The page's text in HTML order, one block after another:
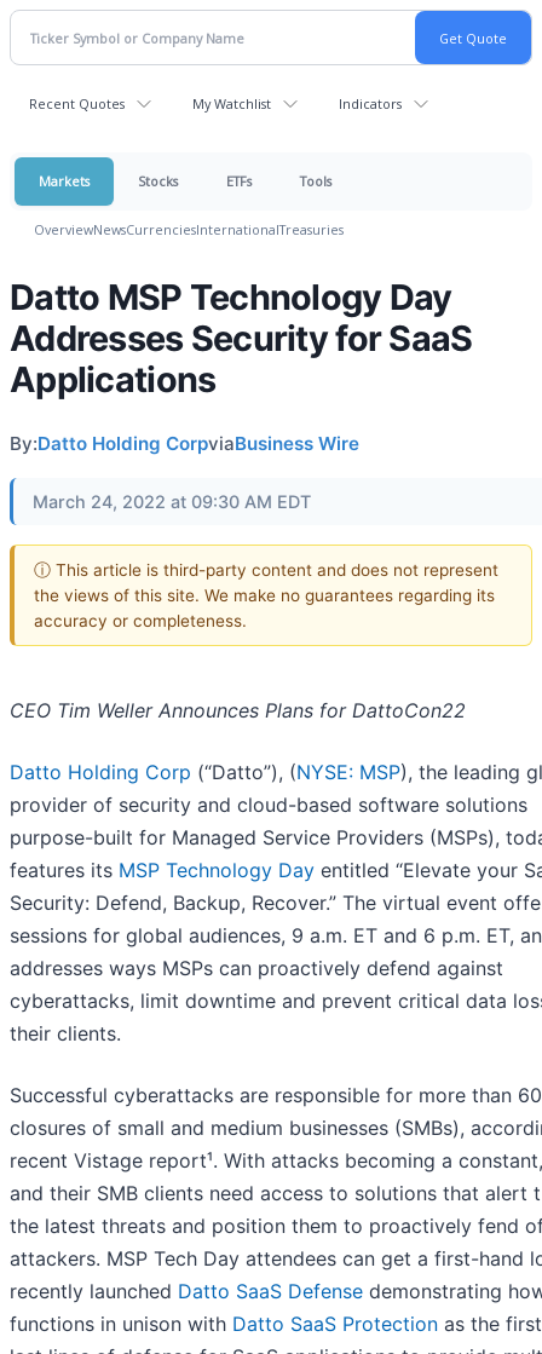
Recent Quotes My Watchlist Indicators
Markets Stocks ETFs Tools
OverviewNewsCurrenciesInternationalTreasuries
Datto MSP Technology Day
Addresses Security for SaaS
Applications
By:Datto Holding CorpviaBusiness Wire
March 24, 2022 at 09:30 AM EDT
ⓘ This article is third-party content and does not represent
the views of this site. We make no guarantees regarding its
accuracy or completeness.
CEO Tim Weller Announces Plans for DattoCon22
Datto Holding Corp (“Datto”), (NYSE: MSP), the leading
provider of security and cloud-based software solutions
purpose-built for Managed Service Providers (MSPs),
features its MSP Technology Day entitled “Elevate your
Security: Defend, Backup, Recover.” The virtual event
sessions for global audiences, 9 a.m. ET and 6 p.m. ET,
addresses ways MSPs can proactively defend against
cyberattacks, limit downtime and prevent critical data
their clients.
Successful cyberattacks are responsible for more than
closures of small and medium businesses (SMBs),
recent Vistage report¹. With attacks becoming a
and their SMB clients need access to solutions that alert
the latest threats and position them to proactively fend
attackers. MSP Tech Day attendees can get a first-hand
recently launched Datto SaaS Defense demonstrating
functions in unison with Datto SaaS Protection as the